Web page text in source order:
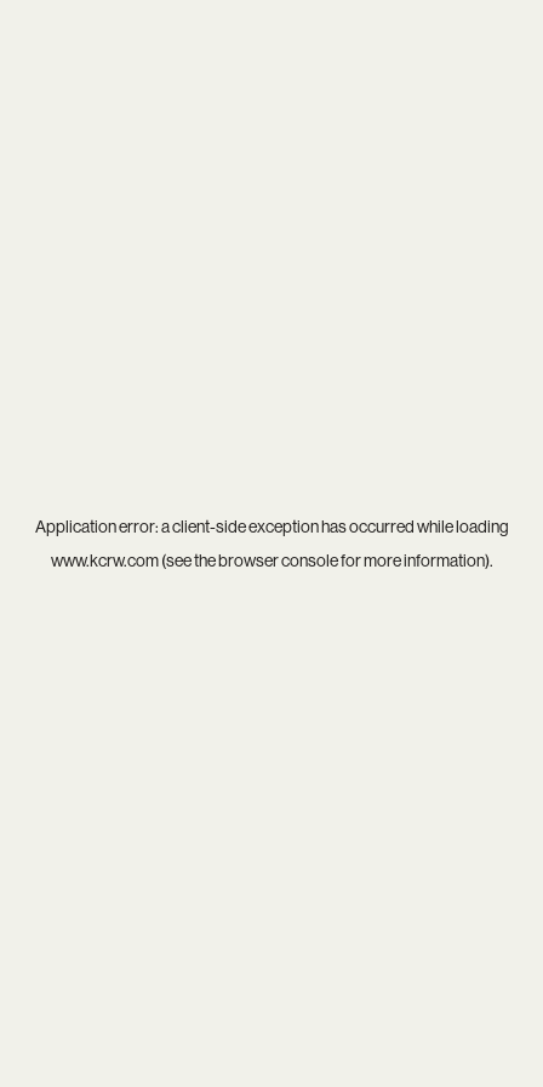
Application error: aclient-side exception has occurred while loading
www.kcrw.com(see thebrowser consolefor more information).